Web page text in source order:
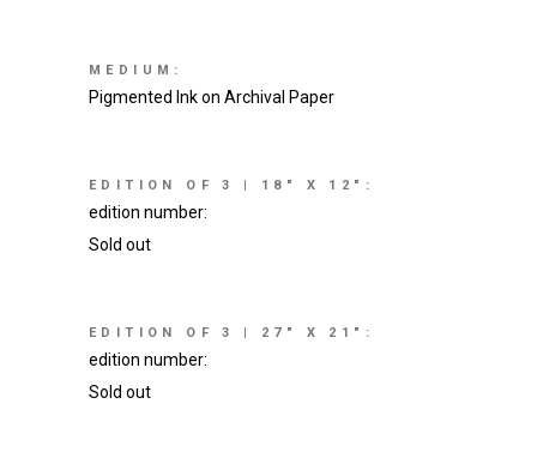
MEDIUM:
Pigmented Ink on Archival Paper
EDITION OF 3 | 18" X 12":
edition number:
Sold out
EDITION OF 3 | 27" X 21":
edition number:
Sold out